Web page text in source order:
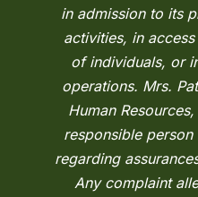
in admission to its
activities, in
of individuals, or
operations. Mrs.
Human
responsible
regarding
Any complaint